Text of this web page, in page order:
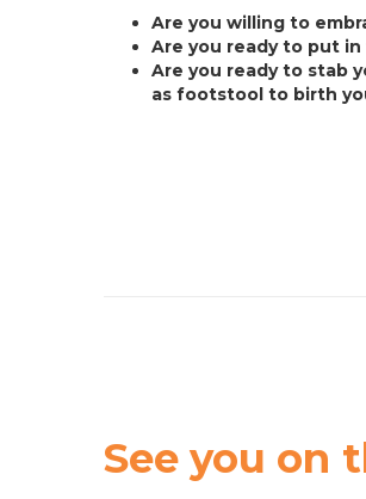
Are you willing to
Are you ready to put
Are you ready to stab
as footstool to birth
See you on